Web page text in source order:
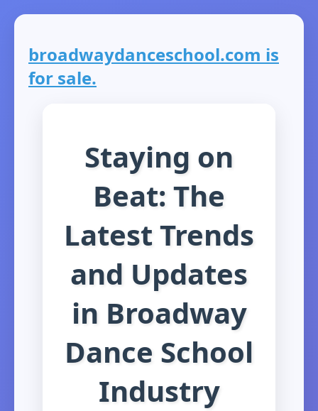
broadwaydanceschool.com is
for sale.
Staying on
Beat: The
Latest Trends
and Updates
in Broadway
Dance School
Industry